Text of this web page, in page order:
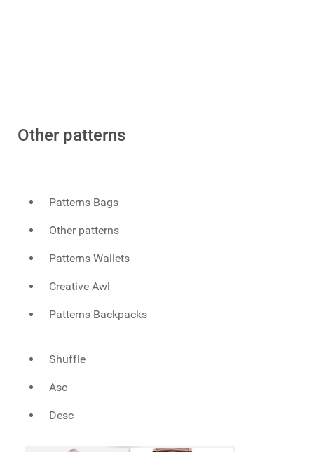
Other patterns
Patterns Bags
Other patterns
Patterns Wallets
Creative Awl
Patterns Backpacks
Shuffle
Asc
Desc